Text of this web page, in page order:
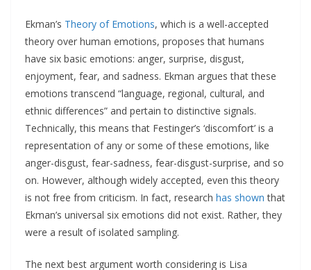
Ekman’s Theory of Emotions, which is a well-accepted
theory over human emotions, proposes that humans
have six basic emotions: anger, surprise, disgust,
enjoyment, fear, and sadness. Ekman argues that these
emotions transcend “language, regional, cultural, and
ethnic differences” and pertain to distinctive signals.
Technically, this means that Festinger’s ‘discomfort’ is a
representation of any or some of these emotions, like
anger-disgust, fear-sadness, fear-disgust-surprise, and so
on. However, although widely accepted, even this theory
is not free from criticism. In fact, research has shown that
Ekman’s universal six emotions did not exist. Rather, they
were a result of isolated sampling.
The next best argument worth considering is Lisa